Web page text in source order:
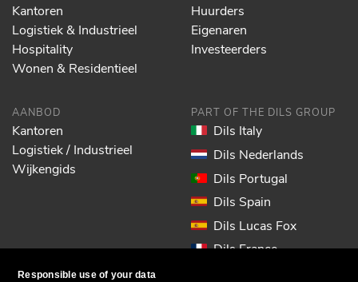
Responsible use of your data
Kantoren
Logistiek & Industrieel
Hospitality
Wonen & Residentieel
Huurders
Eigenaren
Investeerders
AANBOD
Kantoren
Logistiek / Industrieel
Wijkengids
PART OF THE DILS GROUP
Dils Italy
Dils Nederlands
Dils Portugal
Dils Spain
Dils Lucas Fox
Dils France